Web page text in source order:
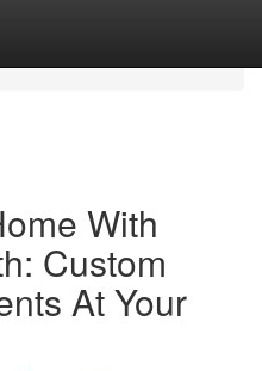
With
Custom
At Your